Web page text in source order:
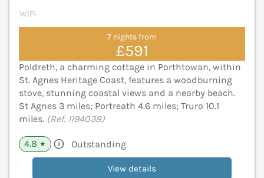
WiFi
7 nights from
£591
Poldreth, a charming cottage in Porthtowan, within
St. Agnes Heritage Coast, features a woodburning
stove, stunning coastal views and a nearby beach.
St Agnes 3 miles; Portreath 4.6 miles; Truro 10.1
miles. (Ref. 1194038)
4.8 ★ Outstanding
View details